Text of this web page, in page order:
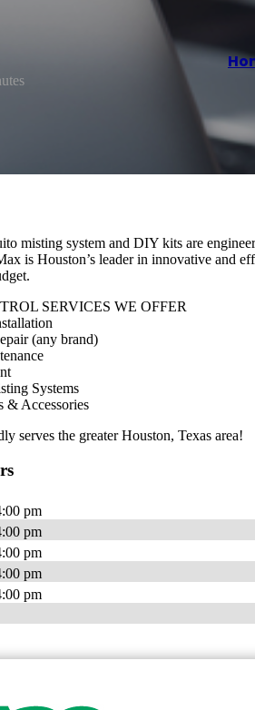
misting system and DIY kits are
is Houston’s leader in innovative and
SERVICES WE OFFER
(any brand)
Systems
& Accessories
serves the greater Houston, Texas area!
pm
pm
pm
pm
pm